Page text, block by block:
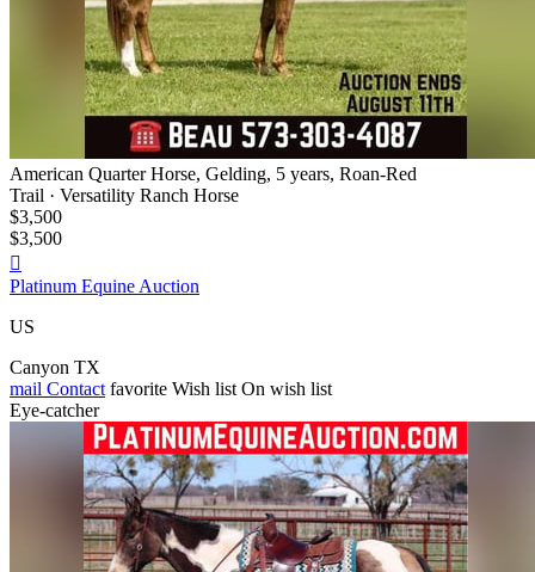
American Quarter Horse, Gelding, 5 years, Roan-Red
Trail · Versatility Ranch Horse
$3,500
$3,500

Platinum Equine Auction
US
Canyon TX
mail Contact favorite Wish list On wish list
Eye-catcher